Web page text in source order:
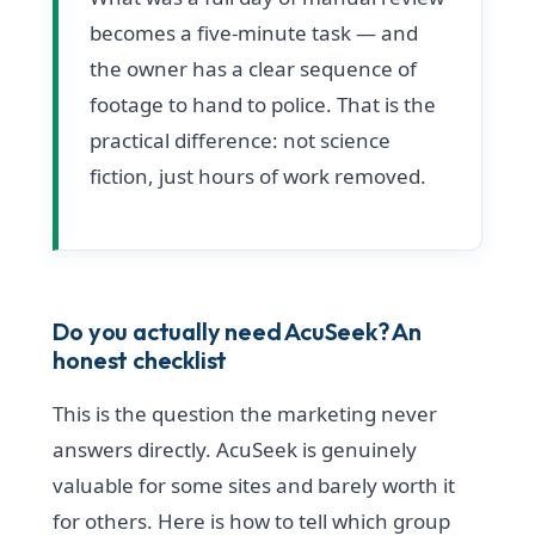
becomes a five-minute task — and
the owner has a clear sequence of
footage to hand to police. That is the
practical difference: not science
fiction, just hours of work removed.
Do you actually need AcuSeek? An
honest checklist
This is the question the marketing never
answers directly. AcuSeek is genuinely
valuable for some sites and barely worth it
for others. Here is how to tell which group